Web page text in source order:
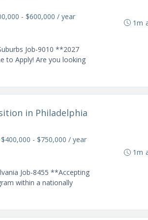
- $600,000 / year
Job-9010 **2027
to Apply! Are you looking
1m
in Philadelphia
$400,000 - $750,000 / year
Job-8455 **Accepting
within a nationally
1m